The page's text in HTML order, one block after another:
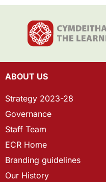
ABOUT US
Strategy 2023-28
Governance
Staff Team
ECR Home
Branding guidelines
Our History